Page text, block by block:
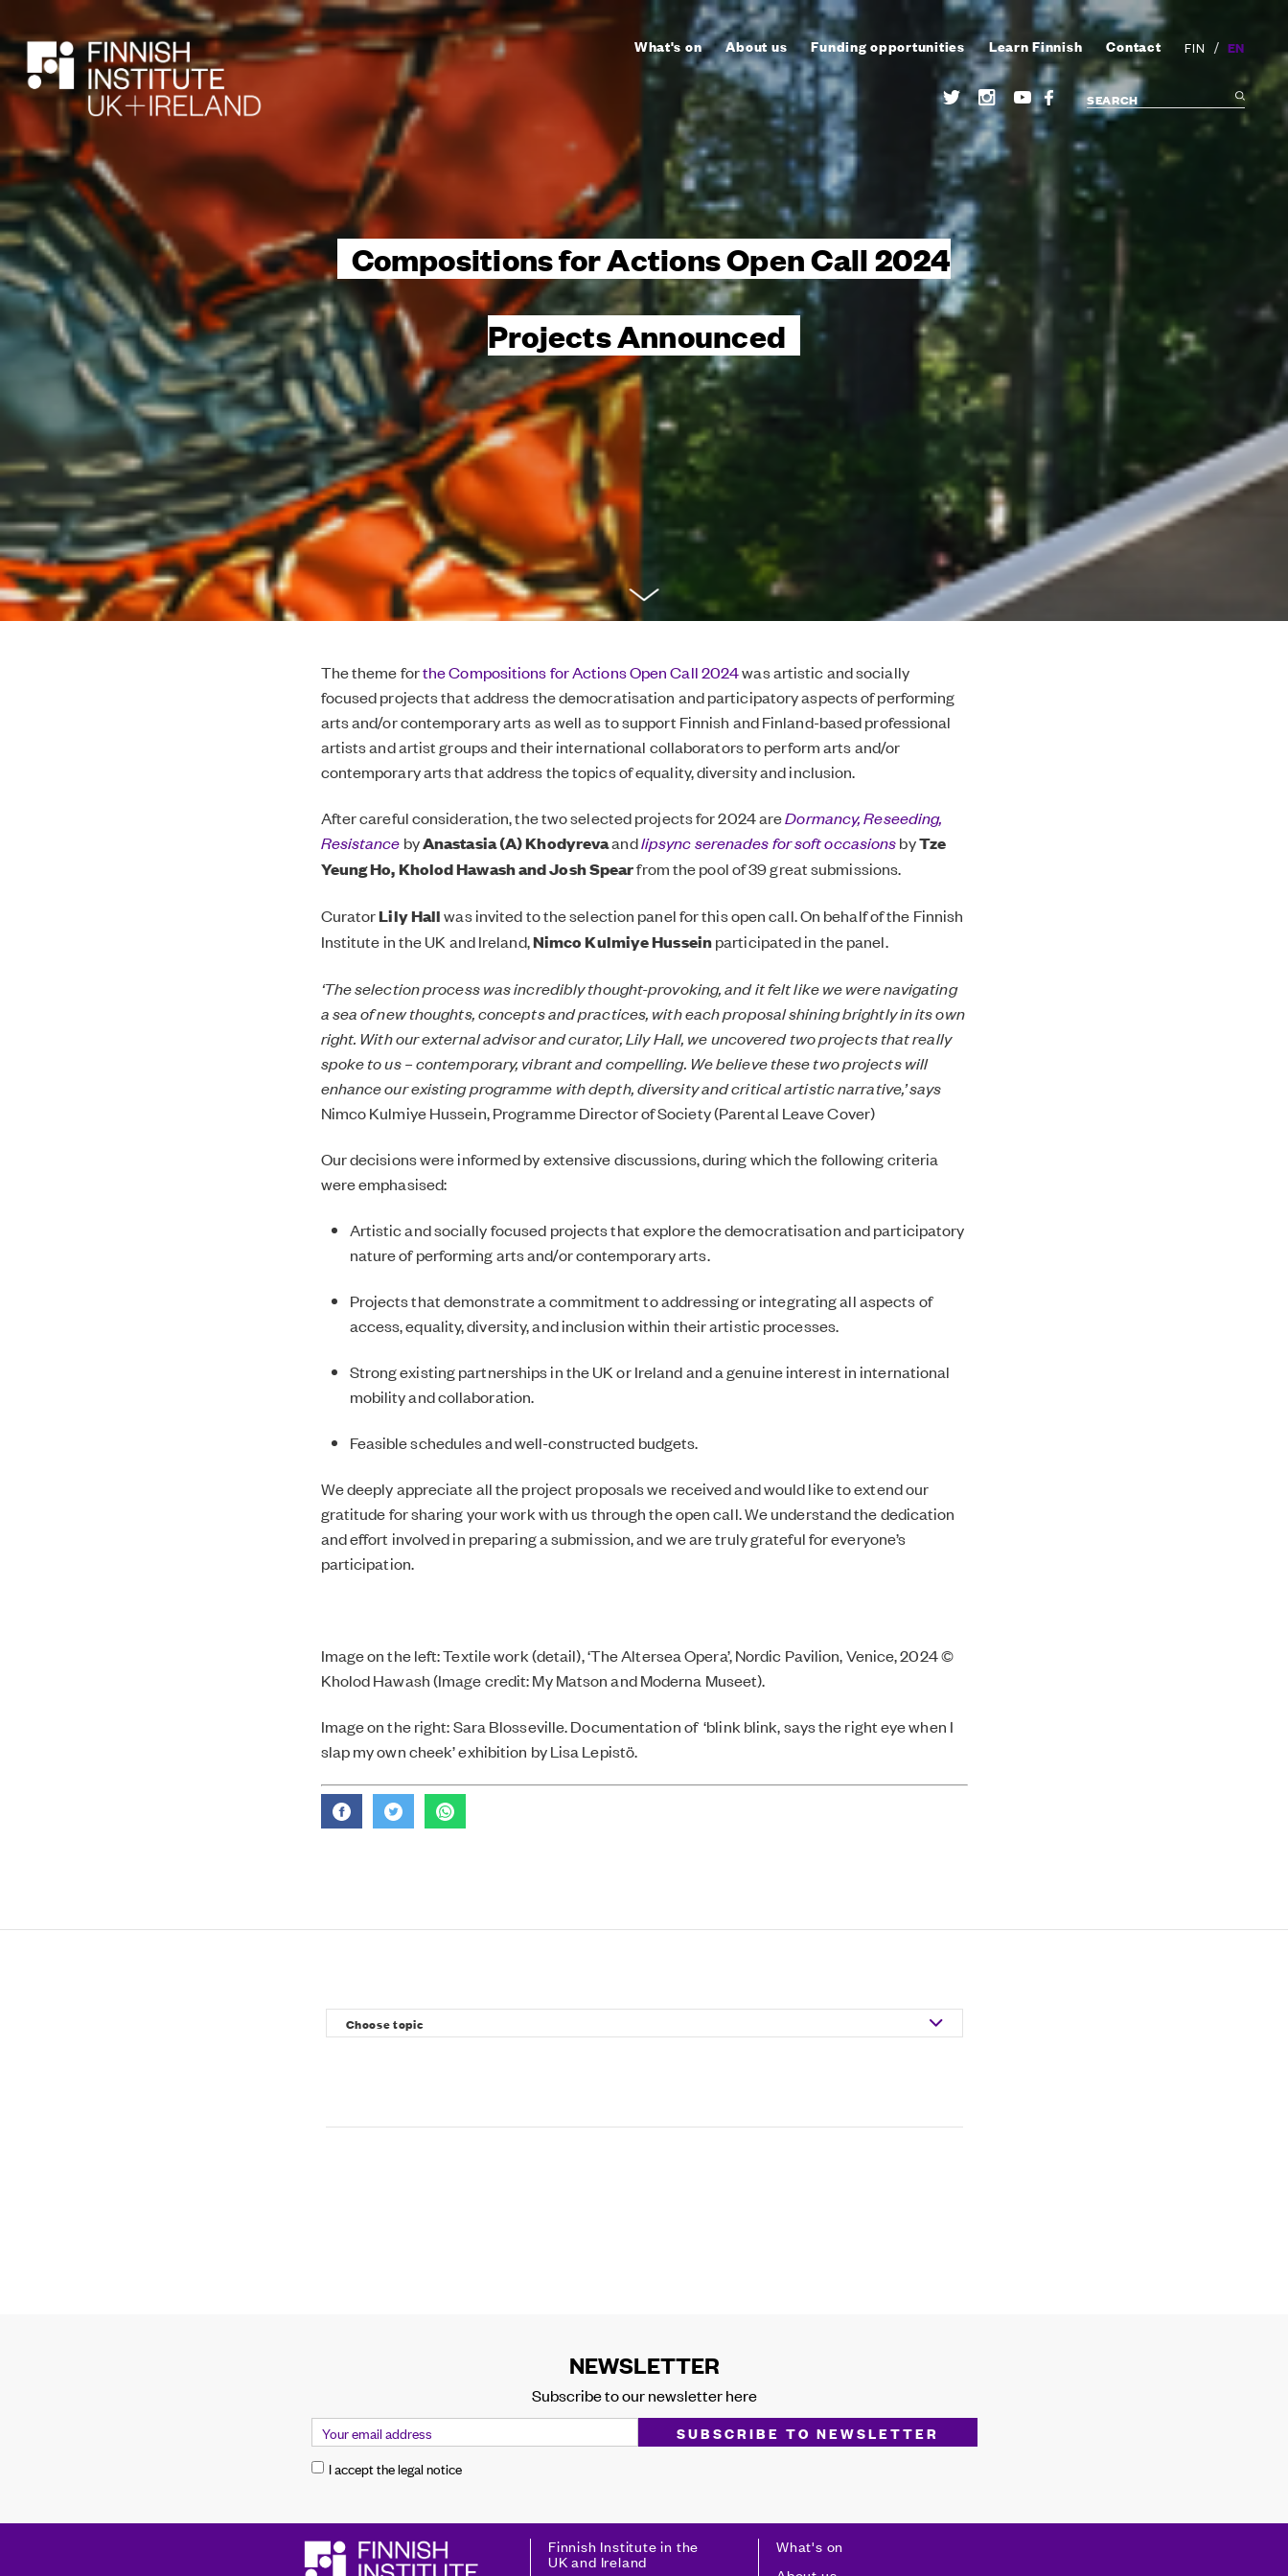
What's on About us Funding opportunities Learn Finnish Contact FIN / EN
SEARCH
Compositions for Actions Open Call 2024
Projects Announced
The theme forthe Compositions for Actions Open Call 2024was artistic and socially
focused projects that address the democratisation and participatory aspects of performing
arts and/or contemporary arts as well as to support Finnish and Finland-based professional
artists and artist groups and their international collaborators to perform arts and/or
contemporary arts that address the topics of equality, diversity and inclusion.
After careful consideration, the two selected projects for 2024 areDormancy, Reseeding,
Resistance byAnastasia (A) Khodyrevaandlipsync serenades for soft occasionsbyTze
Yeung Ho, Kholod Hawash and Josh Spearfrom the pool of 39 great submissions.
CuratorLily Hallwas invited to the selection panel for this open call. On behalf of the Finnish
Institute in the UK and Ireland,Nimco Kulmiye Husseinparticipated in the panel.
‘The selection process was incredibly thought-provoking, and it felt like we were navigating
a sea of new thoughts, concepts and practices, with each proposal shining brightly in its own
right. With our external advisor and curator, Lily Hall, we uncovered two projects that really
spoke to us – contemporary, vibrant and compelling. We believe these two projects will
enhance our existing programme with depth, diversity and critical artistic narrative,’ says
Nimco Kulmiye Hussein, Programme Director of Society (Parental Leave Cover)
Our decisions were informed by extensive discussions, during which the following criteria
were emphasised:
Artistic and socially focused projects that explore the democratisation and participatory
nature of performing arts and/or contemporary arts.
Projects that demonstrate a commitment to addressing or integrating all aspects of
access, equality, diversity, and inclusion within their artistic processes.
Strong existing partnerships in the UK or Ireland and a genuine interest in international
mobility and collaboration.
Feasible schedules and well-constructed budgets.
We deeply appreciate all the project proposals we received and would like to extend our
gratitude for sharing your work with us through the open call. We understand the dedication
and effort involved in preparing a submission, and we are truly grateful for everyone’s
participation.
Image on the left: Textile work (detail), ‘The Altersea Opera’, Nordic Pavilion, Venice, 2024 ©
Kholod Hawash (Image credit: My Matson and Moderna Museet).
Image on the right: Sara Blosseville. Documentation of ‘blink blink, says the right eye when I
slap my own cheek’ exhibition by Lisa Lepistö.
NEWSLETTER
Subscribe to our newsletter here
I accept the legal notice
Finnish Institute in the
UK and Ireland
What's on